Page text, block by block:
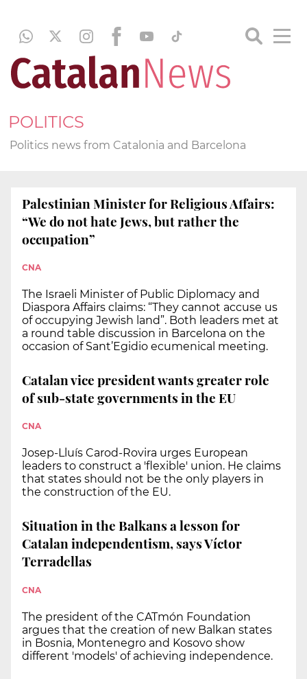
POLITICS
Politics news from Catalonia and Barcelona
Palestinian Minister for Religious Affairs:
“We do not hate Jews, but rather the
occupation”
CNA
The Israeli Minister of Public Diplomacy and
Diaspora Affairs claims: “They cannot accuse us
of occupying Jewish land”. Both leaders met at
a round table discussion in Barcelona on the
occasion of Sant’Egidio ecumenical meeting.
Catalan vice president wants greater role
of sub-state governments in the EU
CNA
Josep-Lluís Carod-Rovira urges European
leaders to construct a 'flexible' union. He claims
that states should not be the only players in
the construction of the EU.
Situation in the Balkans a lesson for
Catalan independentism, says Víctor
Terradellas
CNA
The president of the CATmón Foundation
argues that the creation of new Balkan states
in Bosnia, Montenegro and Kosovo show
different 'models' of achieving independence.